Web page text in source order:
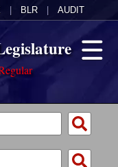
BLR AUDIT